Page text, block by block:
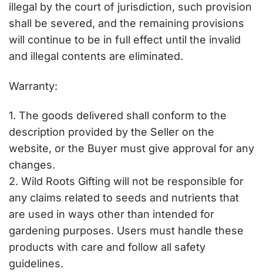
illegal by the court of jurisdiction, such provision
shall be severed, and the remaining provisions
will continue to be in full effect until the invalid
and illegal contents are eliminated.
Warranty:
1. The goods delivered shall conform to the
description provided by the Seller on the
website, or the Buyer must give approval for any
changes.
2. Wild Roots Gifting will not be responsible for
any claims related to seeds and nutrients that
are used in ways other than intended for
gardening purposes. Users must handle these
products with care and follow all safety
guidelines.